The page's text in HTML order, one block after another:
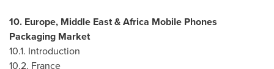
10. Europe, Middle East& Africa Mobile Phones
Packaging Market
10.1. Introduction
10.2. France